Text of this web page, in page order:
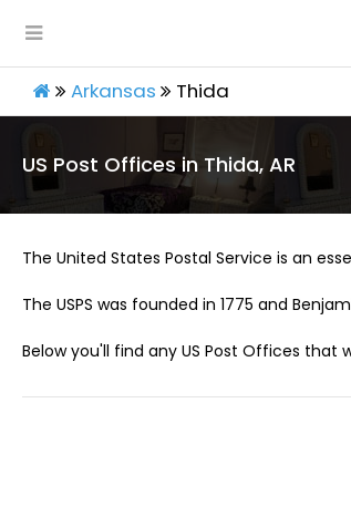
Arkansas Thida
US Post Offices in Thida, AR
The United States Postal Service is an
The USPS was founded in 1775 and
Below you'll find any US Post Offices that